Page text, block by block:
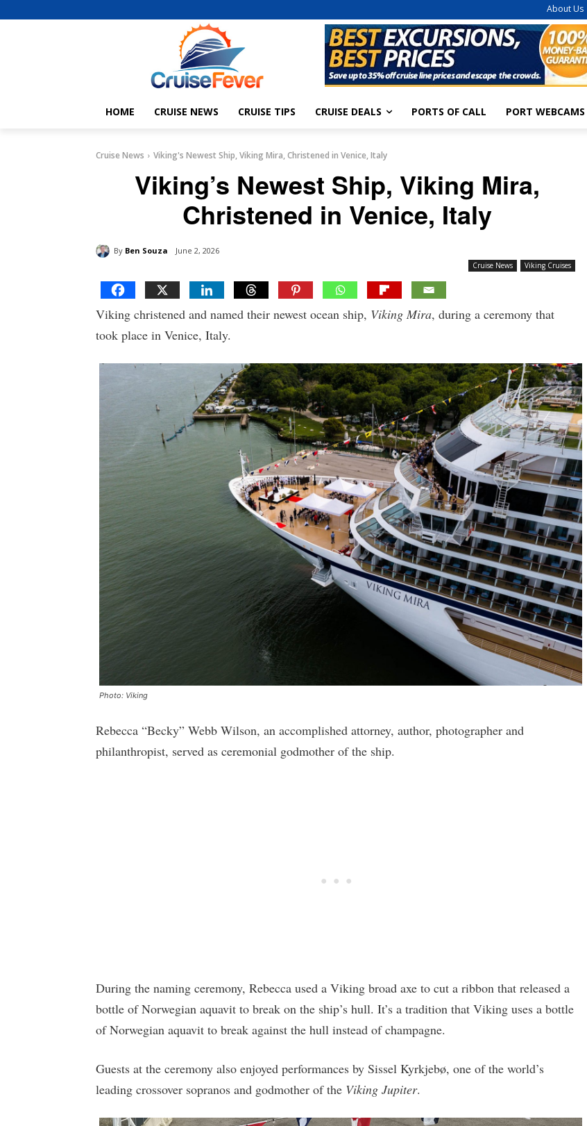
About Us
HOME CRUISE NEWS CRUISE TIPS CRUISE DEALS PORTS OF CALL PORT WEBCAMS
Cruise News Viking's Newest Ship, Viking Mira, Christened in Venice, Italy
Viking’s Newest Ship, Viking Mira,
Christened in Venice, Italy
By Ben Souza June 2, 2026
Cruise News Viking Cruises
Viking christened and named their newest ocean ship, Viking Mira, during a ceremony that
took place in Venice, Italy.
Photo: Viking
Rebecca “Becky” Webb Wilson, an accomplished attorney, author, photographer and
philanthropist, served as ceremonial godmother of the ship.
During the naming ceremony, Rebecca used a Viking broad axe to cut a ribbon that released a
bottle of Norwegian aquavit to break on the ship’s hull. It’s a tradition that Viking uses a bottle
of Norwegian aquavit to break against the hull instead of champagne.
Guests at the ceremony also enjoyed performances by Sissel Kyrkjebø, one of the world’s
leading crossover sopranos and godmother of the Viking Jupiter.